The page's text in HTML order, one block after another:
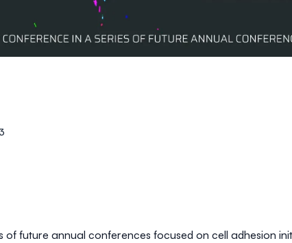
of future annual conferences focused on cell adhesion